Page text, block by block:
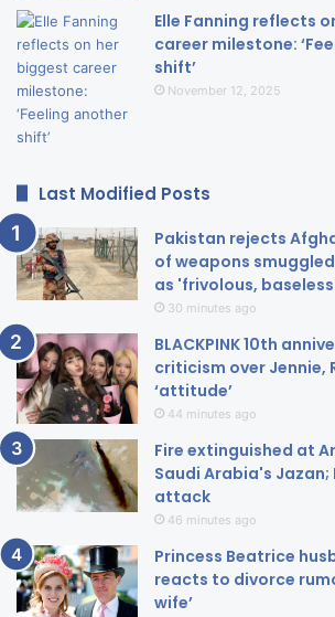
Elle Fanning reflects
career milestone:
shift’
November 12, 2025
Last Modified Posts
Pakistan rejects
of weapons
as 'frivolous,
30 minutes ago
BLACKPINK 10th
criticism over Jennie,
‘attitude’
44 minutes ago
Fire extinguished at
Saudi Arabia's
attack
46 minutes ago
Princess Beatrice
reacts to divorce
wife’